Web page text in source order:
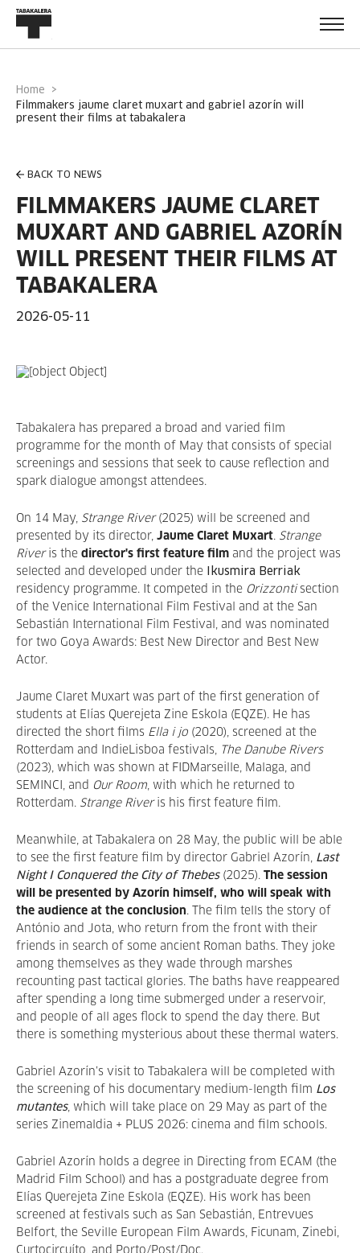
Home
filmmakers jaume claret muxart and gabriel azorín will
present their films at tabakalera
BACK TO NEWS
FILMMAKERS JAUME CLARET
MUXART AND GABRIEL AZORÍN
WILL PRESENT THEIR FILMS AT
TABAKALERA
2026-05-11
Tabakalera has prepared a broad and varied film
programme for the month of May that consists of special
screenings and sessions that seek to cause reflection and
spark dialogue amongst attendees.
On 14 May, Strange River(2025) will be screened and
presented by its director, Jaume Claret Muxart. Strange
Riveris the director's first feature film and the project was
selected and developed under the
Ikusmira Berriak
residency programme. It competed in the Orizzontisection
of the Venice International Film Festival and at the San
Sebastián International Film Festival, and was nominated
for two Goya Awards: Best New Director and Best New
Actor.
Jaume Claret Muxart was part of the first generation of
students at Elías Querejeta Zine Eskola (EQZE). He has
directed the short films Ella i jo (2020), screened at the
Rotterdam and IndieLisboa festivals, The Danube Rivers
(2023), which was shown at FIDMarseille, Malaga, and
SEMINCI, and Our Room, with which he returned to
Rotterdam. Strange Riveris his first feature film.
Meanwhile, at Tabakalera on 28 May, the public will be able
to see the first feature film by director Gabriel Azorín, Last
Night I Conquered the City of Thebes(2025). The session
will be presented by Azorín himself, who will speak with
the audience at the conclusion. The film tells the story of
António and Jota, who return from the front with their
friends in search of some ancient Roman baths. They joke
among themselves as they wade through marshes
recounting past tactical glories. The baths have reappeared
after spending a long time submerged under a reservoir,
and people of all ages flock to spend the day there. But
there is something mysterious about these thermal waters.
Gabriel Azorín’s visit to Tabakalera will be completed with
the screening of his documentary medium-length film Los
mutantes, which will take place on 29 May as part of the
series Zinemaldia + PLUS 2026: cinema and film schools.
Gabriel Azorín holds a degree in Directing from ECAM (the
Madrid Film School) and has a postgraduate degree from
Elías Querejeta Zine Eskola (EQZE). His work has been
screened at festivals such as San Sebastián, Entrevues
Belfort, the Seville European Film Awards, Ficunam, Zinebi,
Curtocircuíto, and Porto/Post/Doc.